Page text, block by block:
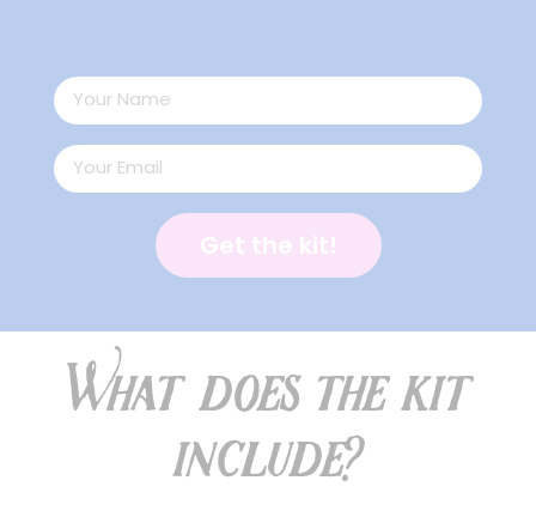
Get the kit!
What does the kit
include?